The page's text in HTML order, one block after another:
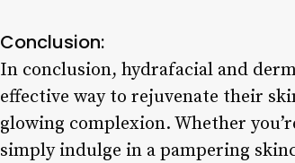
Conclusion:
In conclusion, hydrafacial and
effective way to rejuvenate their
glowing complexion. Whether
simply indulge in a pampering